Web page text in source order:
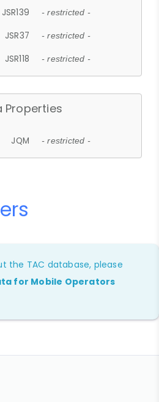
JSR139 - restricted -
JSR37 - restricted -
JSR118 - restricted -
Properties
JQM - restricted -
the TAC database, please
for Mobile Operators